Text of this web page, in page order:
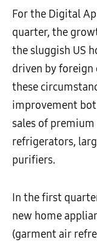
For the Digital
quarter, the
the sluggish US
driven by foreign
these
improvement
sales of
refrigerators,
purifiers.
In the first
new home
(garment air